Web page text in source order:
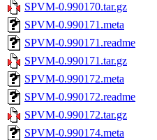
SPVM-0.990170.tar.gz
SPVM-0.990171.meta
SPVM-0.990171.readme
SPVM-0.990171.tar.gz
SPVM-0.990172.meta
SPVM-0.990172.readme
SPVM-0.990172.tar.gz
SPVM-0.990174.meta